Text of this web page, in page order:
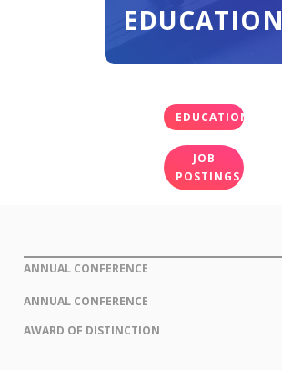
EDUCATION
EDUCATION
JOB
POSTINGS
ANNUAL CONFERENCE
ANNUAL CONFERENCE
AWARD OF DISTINCTION